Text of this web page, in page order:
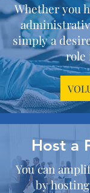
Whether you
simply a
role
Host a
You can
by